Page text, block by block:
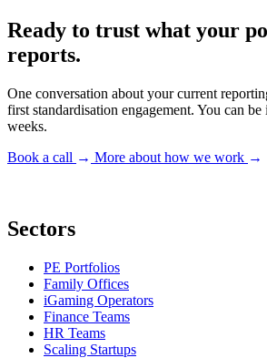
Ready to trust what your
reports.
One conversation about your current
first standardisation engagement. You can
weeks.
Book a call → More about how we work →
Sectors
PE Portfolios
Family Offices
iGaming Operators
Finance Teams
HR Teams
Scaling Startups